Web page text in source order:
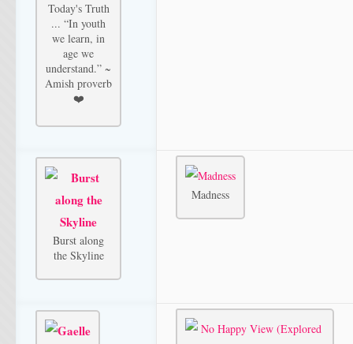
Today's Truth
... “In youth
we learn, in
age we
understand.” ~
Amish proverb
❤️
Burst along
the Skyline
Madness